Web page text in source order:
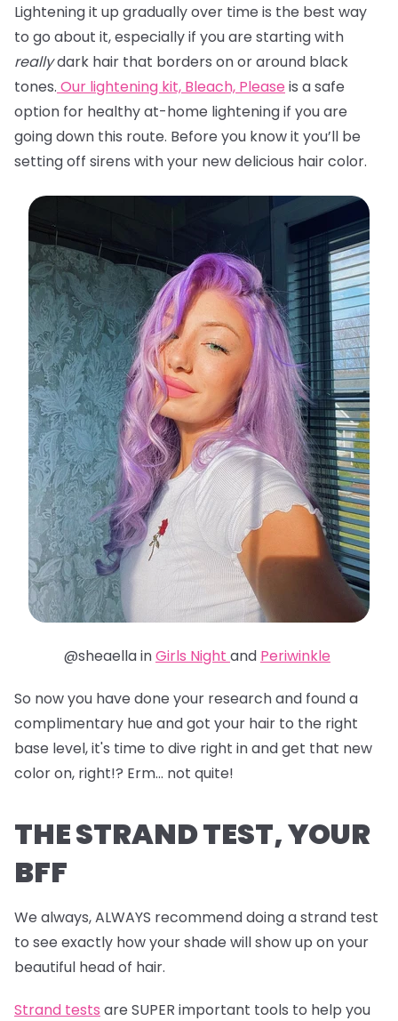
Lightening it up gradually over time is the best way
to go about it, especially if you are starting with
reallydark hair that borders on or around black
tones. Our lightening kit, Bleach, Please is a safe
option for healthy at-home lightening if you are
going down this route. Before you know it you’ll be
setting off sirens with your new delicious hair color.
@sheaella inGirls Night and Periwinkle
So now you have done your research and found a
complimentary hue and got your hair to the right
base level, it's time to dive right in and get that new
color on, right!? Erm... not quite!
THE STRAND TEST, YOUR
BFF
We always, ALWAYS recommend doing a strand test
to see exactly how your shade will show up on your
beautiful head of hair.
Strand tests are SUPER important tools to help you